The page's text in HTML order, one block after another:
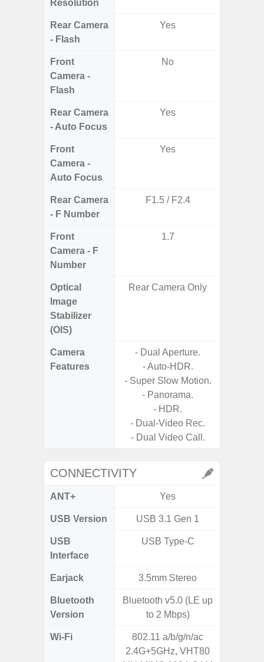
Resolution
Rear Camera
- Flash
Yes
Front
Camera -
Flash
No
Rear Camera
- Auto Focus
Yes
Front
Camera -
Auto Focus
Yes
Rear Camera
- F Number
F1.5 / F2.4
Front
Camera - F
Number
1.7
Optical
Image
Stabilizer
(OIS)
Rear Camera Only
Camera
Features
- Dual Aperture.
- Auto-HDR.
- Super Slow Motion.
- Panorama.
- HDR.
- Dual-Video Rec.
- Dual Video Call.
CONNECTIVITY
ANT+ Yes
USB Version USB 3.1 Gen 1
USB
Interface
USB Type-C
Earjack 3.5mm Stereo
Bluetooth
Version
Bluetooth v5.0 (LE up
to 2 Mbps)
Wi-Fi
802.11 a/b/g/n/ac
2.4G+5GHz, VHT80